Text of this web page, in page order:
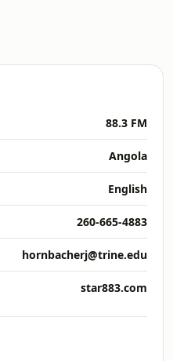
88.3 FM
Angola
English
260-665-4883
hornbacherj@trine.edu
star883.com